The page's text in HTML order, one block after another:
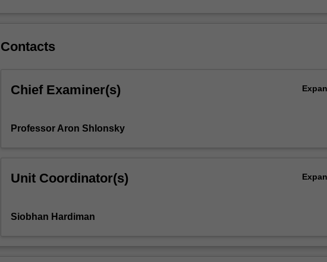
work
student
group
associated
campus
hours
Contacts
Chief Examiner(s)
Professor Aron Shlonsky
Unit Coordinator(s)
Siobhan Hardiman